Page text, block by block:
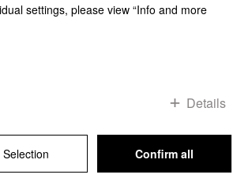
Obsidian black
settings, please view “Info and more
Details
Confirm all